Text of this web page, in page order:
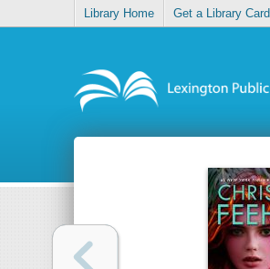
Library Home Get a Library Card